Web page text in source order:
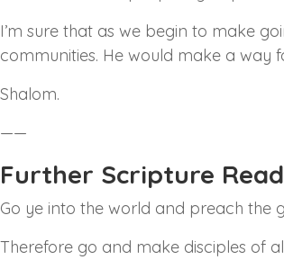
I’m sure that as we begin to make
communities. He would make a way
Shalom.
——
Further Scripture
Go ye into the world and preach the
Therefore go and make disciples of